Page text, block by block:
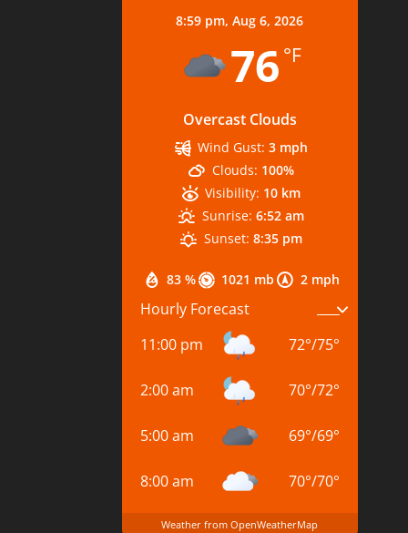
8:59 pm,Aug 6, 2026
76 °F
Overcast Clouds
83 % 1021 mb 2 mph
Wind Gust: 3 mph
Clouds: 100%
Visibility: 10 km
Sunrise: 6:52 am
Sunset: 8:35 pm
Hourly Forecast
11:00 pm
72°/75°
2:00 am 70°/72°
5:00 am 69°/69°
8:00 am 70°/70°
Weather from OpenWeatherMap